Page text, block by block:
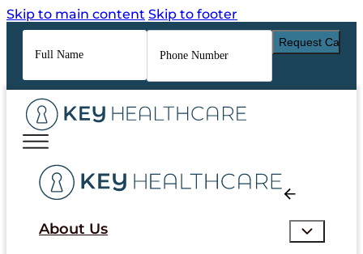
Skip to main content Skip to footer
Full
Name*
Phone
Number*
About Us